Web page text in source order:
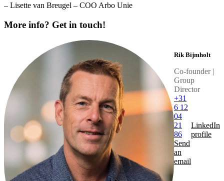
– Lisette van Breugel – COO Arbo Unie
More info? Get in touch!
Rik Bijmholt
Co-founder |
Group
Director
+31
6 12
04
21
86
Send
an
email
LinkedIn
profile